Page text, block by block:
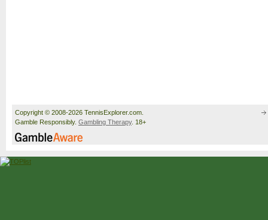
Copyright © 2008-2026 TennisExplorer.com.
Gamble Responsibly. Gambling Therapy. 18+